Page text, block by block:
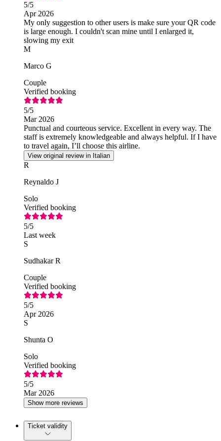
5/5
Apr 2026
My only suggestion to other users is make sure your QR code
is large enough. I couldn't scan mine until I enlarged it,
slowing my exit
M
Marco G
Couple
Verified booking
5/5
Mar 2026
Punctual and courteous service. Excellent in every way. The
staff is extremely knowledgeable and always helpful. If I have
to travel again, I’ll choose this airline.
View original review in Italian
R
Reynaldo J
Solo
Verified booking
5/5
Last week
S
Sudhakar R
Couple
Verified booking
5/5
Apr 2026
S
Shunta O
Solo
Verified booking
5/5
Mar 2026
Show more reviews
Ticket validity